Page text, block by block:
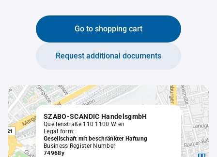
Go to shopping cart
Request additional documents
SZABO-SCANDIC HandelsgmbH
Quellenstraße 110 1100 Wien
Legal form:
Gesellschaft mit beschränkter Haftung
Business Register Number:
74968y